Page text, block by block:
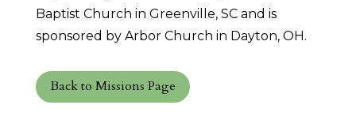
Baptist Church in Greenville, SC and is
sponsored by Arbor Church in Dayton, OH.
Back to Missions Page